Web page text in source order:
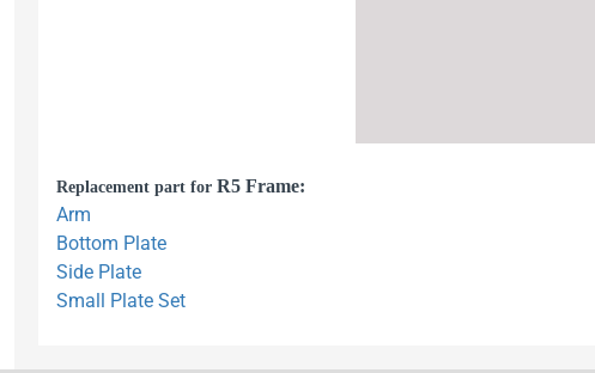
Replacement part for R5 Frame:
Arm
Bottom Plate
Side Plate
Small Plate Set